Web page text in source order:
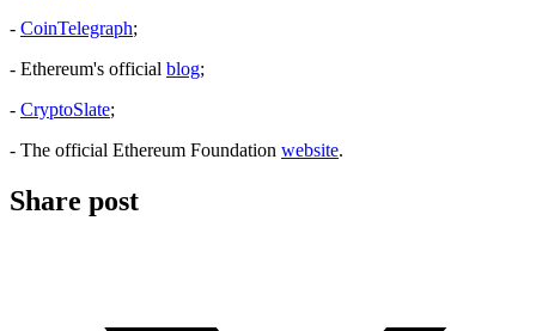
- CoinTelegraph;
- Ethereum's official blog;
- CryptoSlate;
- The official Ethereum Foundation website.
Share post